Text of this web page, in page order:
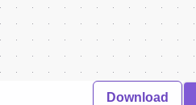
Download